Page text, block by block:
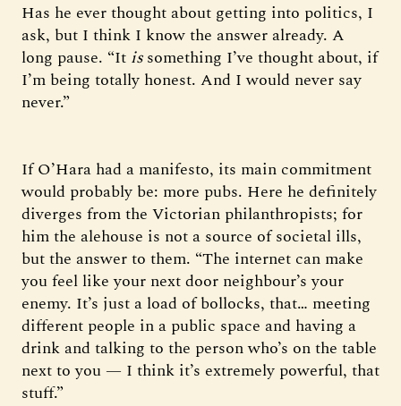
Has he ever thought about getting into politics, I
ask, but I think I know the answer already. A
long pause. “It issomething I’ve thought about, if
I’m being totally honest. And I would never say
never.”
If O’Hara had a manifesto, its main commitment
would probably be: more pubs. Here he definitely
diverges from the Victorian philanthropists; for
him the alehouse is not a source of societal ills,
but the answer to them. “The internet can make
you feel like your next door neighbour’s your
enemy. It’s just a load of bollocks, that… meeting
different people in a public space and having a
drink and talking to the person who’s on the table
next to you — I think it’s extremely powerful, that
stuff.”